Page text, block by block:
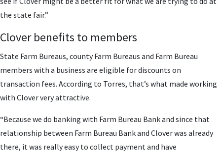
the state fair.”
Clover benefits to members
State Farm Bureaus, county Farm Bureaus and Farm Bureau
members with a business are eligible for discounts on
transaction fees. According to Torres, that’s what made working
with Clover very attractive.
“Because we do banking with Farm Bureau Bank and since that
relationship between Farm Bureau Bank and Clover was already
there, it was really easy to collect payment and have